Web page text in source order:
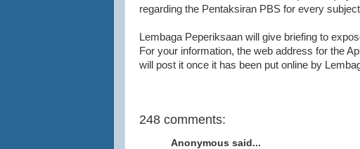
regarding the Pentaksiran PBS for every
Lembaga Peperiksaan will give briefing to
For your information, the web address for the
will post it once it has been put online by
248 comments:
Anonymous said...